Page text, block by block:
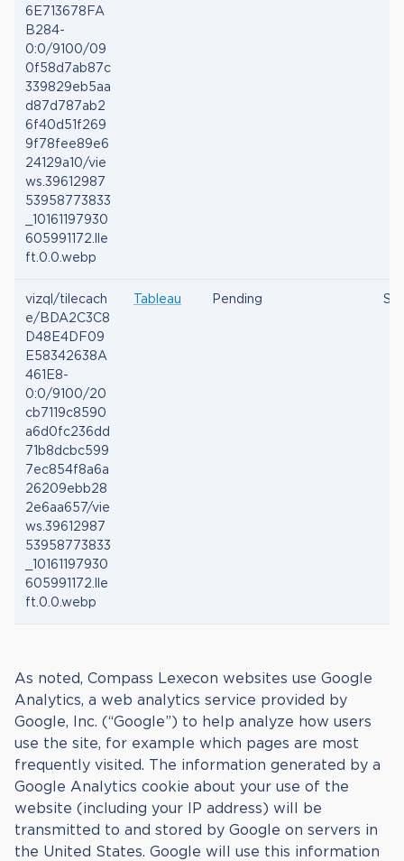
6E713678FA
B284-
0:0/9100/09
0f58d7ab87c
339829eb5aa
d87d787ab2
6f40d51f269
9f78fee89e6
24129a10/vie
ws.39612987
53958773833
_10161197930
605991172.lle
ft.0.0.webp
vizql/tilecach
e/BDA2C3C8
D48E4DF09
E58342638A
461E8-
0:0/9100/20
cb7119c8590
a6d0fc236dd
71b8dcbc599
7ec854f8a6a
26209ebb28
2e6aa657/vie
ws.39612987
53958773833
_10161197930
605991172.lle
ft.0.0.webp
Tableau Pending
As noted, Compass Lexecon websites use Google
Analytics, a web analytics service provided by
Google, Inc. (“Google”) to help analyze how users
use the site, for example which pages are most
frequently visited. The information generated by a
Google Analytics cookie about your use of the
website (including your IP address) will be
transmitted to and stored by Google on servers in
the United States. Google will use this information